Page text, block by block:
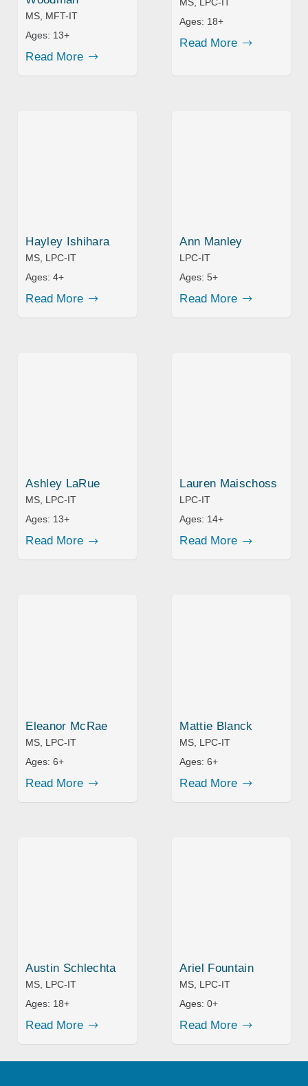
MS, MFT-IT
Ages: 13+
Read More
MS, LPC-IT
Ages: 18+
Read More
Hayley Ishihara
MS, LPC-IT
Ages:4+
Read More
Ann Manley
LPC-IT
Ages:5+
Read More
Ashley LaRue
MS, LPC-IT
Ages: 13+
Read More
Lauren Maischoss
LPC-IT
Ages: 14+
Read More
Eleanor McRae
MS, LPC-IT
Ages:6+
Read More
Mattie Blanck
MS, LPC-IT
Ages:6+
Read More
Austin Schlechta
MS, LPC-IT
Ages: 18+
Read More
Ariel Fountain
MS, LPC-IT
Ages:0+
Read More